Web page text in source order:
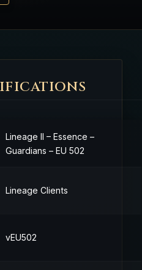
Lineage II – Essence –
Guardians – EU 502
Lineage Clients
vEU502